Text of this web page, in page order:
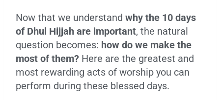
Now that we understand why the 10 days
of Dhul Hijjah are important, the natural
question becomes: how do we make the
most of them? Here are the greatest and
most rewarding acts of worship you can
perform during these blessed days.